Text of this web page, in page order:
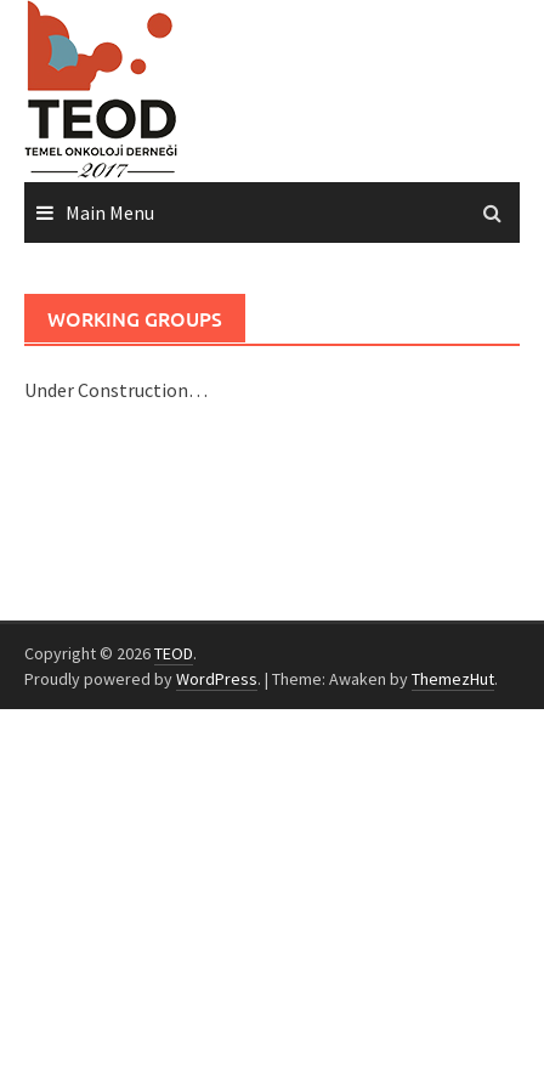
content
Main Menu
WORKING GROUPS
Under Construction…
Copyright © 2026TEOD.
Proudly powered byWordPress. | Theme: Awaken byThemezHut.